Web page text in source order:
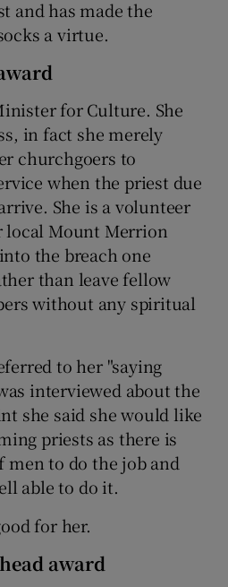
and has made the
a virtue.
for Culture. She
in fact she merely
churchgoers to
when the priest due
She is a volunteer
local Mount Merrion
the breach one
than leave fellow
without any spiritual
to her "saying
interviewed about the
she said she would like
priests as there is
men to do the job and
able to do it.
for her.
award